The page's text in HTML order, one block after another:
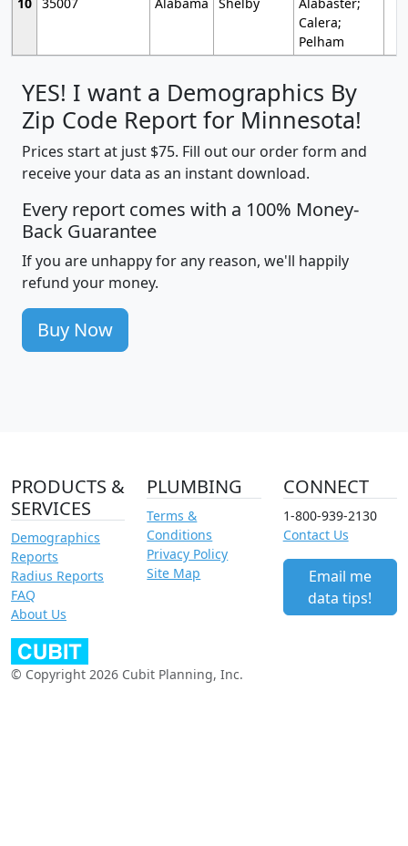
Calera;
Pelham
YES! I want a Demographics By
Zip Code Report for Minnesota!
Prices start at just $75. Fill out our order form and
receive your data as an instant download.
Every report comes with a 100% Money-
Back Guarantee
If you are unhappy for any reason, we'll happily
refund your money.
Buy Now
PRODUCTS &
SERVICES
Demographics
Reports
Radius Reports
FAQ
About Us
PLUMBING
Terms &
Conditions
Privacy Policy
Site Map
CONNECT
1-800-939-2130
Contact Us
Email me
data tips!
© Copyright 2026 Cubit Planning, Inc.